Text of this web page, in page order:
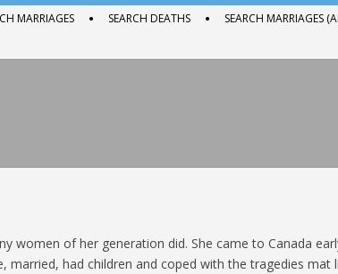
MARRIAGES SEARCH DEATHS SEARCH MARRIAGES
women of her generation did. She came to Canada
had children and coped with the tragedies mat